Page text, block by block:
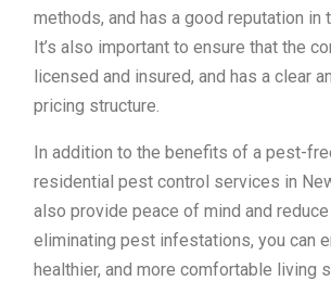
methods, and has a good reputation in
It’s also important to ensure that the
licensed and insured, and has a clear
pricing structure.
In addition to the benefits of a pest-
residential pest control services in
also provide peace of mind and
eliminating pest infestations, you can
healthier, and more comfortable living